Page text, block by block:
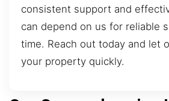
consistent support and
can depend on us for reliable
time. Reach out today and let
your property quickly.